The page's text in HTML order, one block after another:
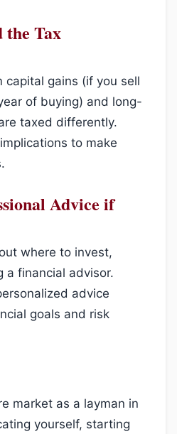
the Tax
capital gains (if you sell
of buying) and long-
taxed differently.
to make
Advice if
where to invest,
a financial advisor.
advice
goals and risk
market as a layman in
yourself, starting